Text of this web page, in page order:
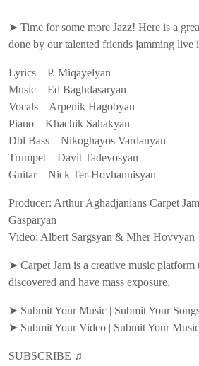
➤ Time for some more Jazz! Here is a
done by our talented friends jamming live
Lyrics – P. Miqayelyan
Music – Ed Baghdasaryan
Vocals – Arpenik Hagobyan
Piano – Khachik Sahakyan
Dbl Bass – Nikoghayos Vardanyan
Trumpet – Davit Tadevosyan
Guitar – Nick Ter-Hovhannisyan
Producer: Arthur Aghadjanians Carpet
Gasparyan
Video: Albert Sargsyan & Mher Hovvyan
➤ Carpet Jam is a creative music
discovered and have mass exposure.
➤ Submit Your Music | Submit Your
➤ Submit Your Video | Submit Your
SUBSCRIBE ♫